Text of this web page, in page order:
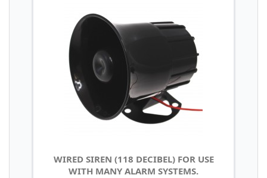
WIRED SIREN (118 DECIBEL) FOR USE
WITH MANY ALARM SYSTEMS.